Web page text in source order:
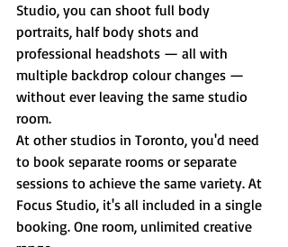
Studio, you can shoot full body
portraits, half body shots and
professional headshots — all with
multiple backdrop colour changes —
without ever leaving the same studio
room.
At other studios in Toronto, you'd need
to book separate rooms or separate
sessions to achieve the same variety. At
Focus Studio, it's all included in a single
booking. One room, unlimited creative